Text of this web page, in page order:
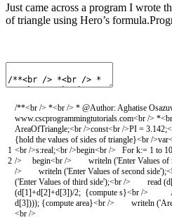
Just came across a program I wrote
of triangle using Hero’s
1
2
/**<br /> *<br /> * @Author: Aghatise
www.cscprogrammingtutorials.com<br />
AreaOfTriangle;<br />const<br />PI = 3.142;<
{hold the values of sides of triangle}<br />var
<br />s:real;<br />begin<br /> For k:= 1 to 10
/> begin<br /> writeln ('Enter Values of
/> writeln ('Enter Values of second side');<
('Enter Values of third side');<br /> read (d
(d[1]+d[2]+d[3])/2; {compute s}<br />
d[3]))); {compute area}<br /> writeln (
<br />